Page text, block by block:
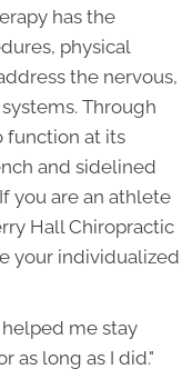
has the
physical
the nervous,
Through
function at its
and sidelined
you are an athlete
Hall Chiropractic
your individualized
helped me stay
as long as I did."